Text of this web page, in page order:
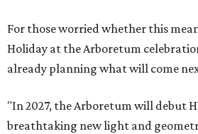
For those worried whether this
Holiday at the Arboretum
already planning what will come
"In 2027, the Arboretum will debut
breathtaking new light and